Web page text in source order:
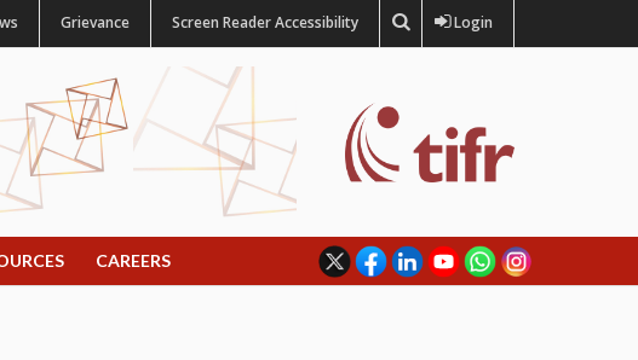
Grievance Screen Reader Accessibility Login
CAREERS